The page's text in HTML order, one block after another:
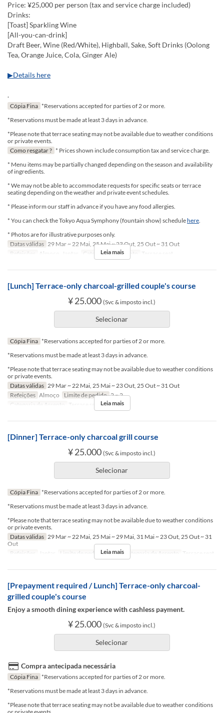
Price: ¥25,000 per person (tax and service charge included)
Drinks:
[Toast] Sparkling Wine
[All-you-can-drink]
Draft Beer, Wine (Red/White), Highball, Sake, Soft Drinks (Oolong
Tea, Orange Juice, Cola, Ginger Ale)
▶Details here
.
Cópia Fina *Reservations accepted for parties of 2 or more.
*Reservations must be made at least 3 days in advance.
*Please note that terrace seating may not be available due to weather conditions
or private events.
Como resgatar ? * Prices shown include consumption tax and service charge.
* Menu items may be partially changed depending on the season and availability
of ingredients.
* We may not be able to accommodate requests for specific seats or terrace
seating depending on the weather and private event schedules.
* Please inform our staff in advance if you have any food allergies.
* You can check the Tokyo Aqua Symphony (fountain show) schedulehere.
* Photos are for illustrative purposes only.
Datas válidas 29 Mar ~ 22 Mai, 25 Mai ~ 23 Out, 25 Out ~ 31 Out
Refeições
Almoço, Jantar Categoria de Assento Terrace seat
Leia mais
[Lunch] Terrace-only charcoal-grilled couple's course
¥ 25.000 (Svc & imposto incl.)
Selecionar
Cópia Fina *Reservations accepted for parties of 2 or more.
*Reservations must be made at least 3 days in advance.
*Please note that terrace seating may not be available due to weather conditions
or private events.
Datas válidas 29 Mar ~ 22 Mai, 25 Mai ~ 23 Out, 25 Out ~ 31 Out
Refeições Almoço Limite de pedido 2 ~ 2
Categoria de Assento
Terrace seat Leia mais
[Dinner] Terrace-only charcoal grill course
¥ 25.000 (Svc & imposto incl.)
Selecionar
Cópia Fina *Reservations accepted for parties of 2 or more.
*Reservations must be made at least 3 days in advance.
*Please note that terrace seating may not be available due to weather conditions
or private events.
Datas válidas 29 Mar ~ 22 Mai, 25 Mai ~ 29 Mai, 31 Mai ~ 23 Out, 25 Out ~ 31
Out
Refeições
Jantar Limite de pedido 2 ~ 2 Categoria de Assento Terrace seat
Leia mais
[Prepayment required / Lunch] Terrace-only charcoal-
grilled couple's course
Enjoy a smooth dining experience with cashless payment.
¥ 25.000 (Svc & imposto incl.)
Selecionar
Compra antecipada necessária
Cópia Fina *Reservations accepted for parties of 2 or more.
*Reservations must be made at least 3 days in advance.
*Please note that terrace seating may not be available due to weather conditions